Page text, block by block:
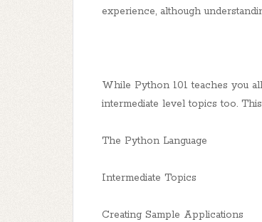
experience, although
While Python 101 teaches you
intermediate level topics too.
The Python Language
Intermediate Topics
Creating Sample Applications